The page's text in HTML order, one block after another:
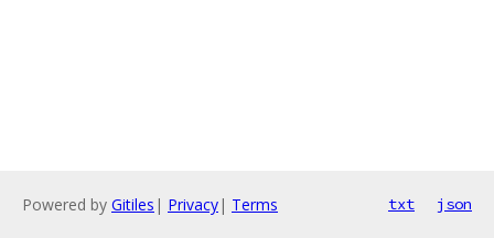
Powered by Gitiles | Privacy| Terms txt json